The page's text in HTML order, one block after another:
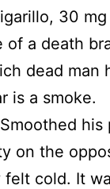
30
of a death
dead man
is a smoke.
on the
felt cold. It